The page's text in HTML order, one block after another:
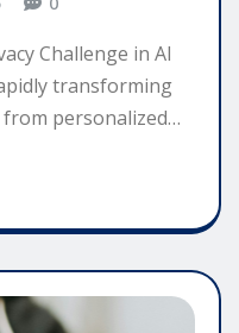
Challenge in AI
transforming
personalized…